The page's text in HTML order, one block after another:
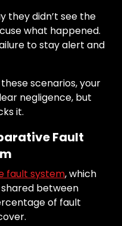
they didn’t see the
what happened.
to stay alert and
scenarios, your
negligence, but
it.
Fault
fault system, which
between
of fault